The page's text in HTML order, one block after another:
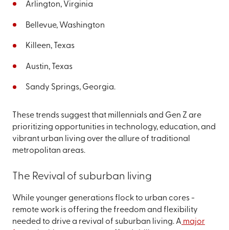
Arlington, Virginia
Bellevue, Washington
Killeen, Texas
Austin, Texas
Sandy Springs, Georgia.
These trends suggest that millennials and Gen Z are
prioritizing opportunities in technology, education, and
vibrant urban living over the allure of traditional
metropolitan areas.
The Revival of suburban living
While younger generations flock to urban cores -
remote work is offering the freedom and flexibility
needed to drive a revival of suburban living. A major